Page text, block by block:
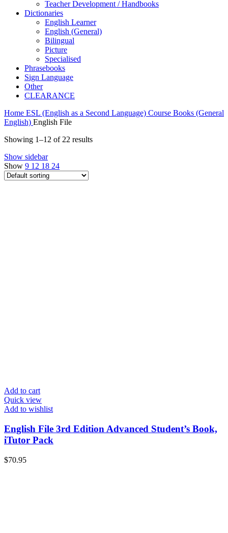
Teacher Development / Handbooks
Dictionaries
English Learner
English (General)
Bilingual
Picture
Specialised
Phrasebooks
Sign Language
Other
CLEARANCE
Home ESL (English as a Second Language) Course Books (General
English) English File
Showing 1–12 of 22 results
Show sidebar
Show 9 12 18 24
Add to cart
Quick view
Add to wishlist
English File 3rd Edition Advanced Student’s Book,
iTutor Pack
$70.95